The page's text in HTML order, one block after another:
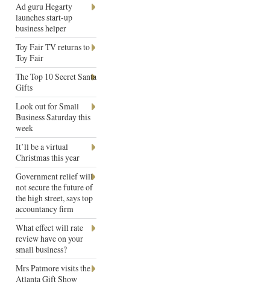
Ad guru Hegarty
launches start-up
business helper
Toy Fair TV returns to
Toy Fair
The Top 10 Secret Santa
Gifts
Look out for Small
Business Saturday this
week
It’ll be a virtual
Christmas this year
Government relief will
not secure the future of
the high street, says top
accountancy firm
What effect will rate
review have on your
small business?
Mrs Patmore visits the
Atlanta Gift Show